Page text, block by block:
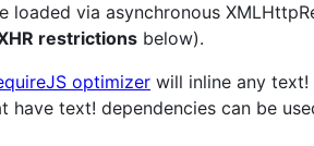
loaded via asynchronous
restrictions below).
optimizer will inline any
have text! dependencies can be